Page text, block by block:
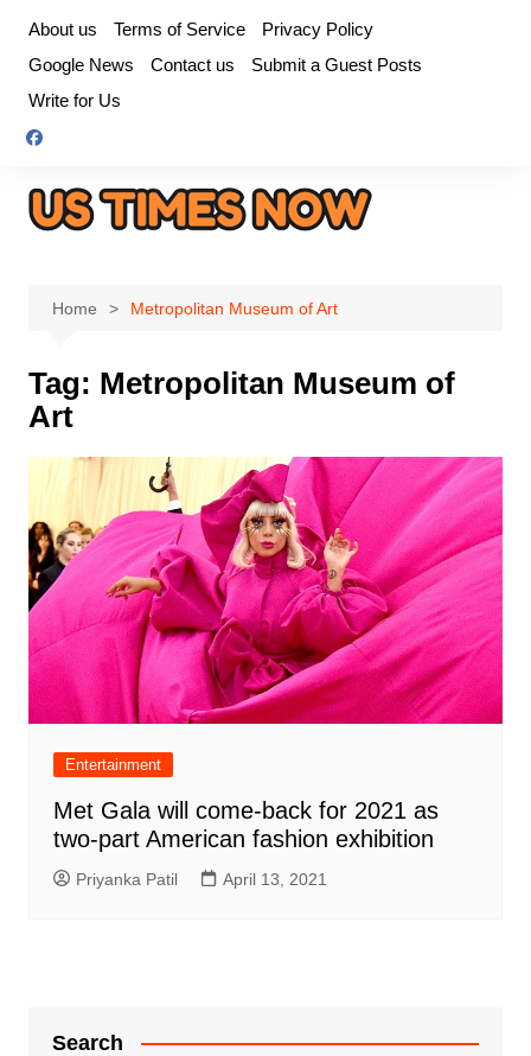
content
About us Terms of Service
Privacy Policy
Google News
Contact us
Submit a Guest Posts
Write for Us
Home Metropolitan Museum of Art
Tag: Metropolitan Museum of
Art
Entertainment
Met Gala will come-back for 2021 as
two-part American fashion exhibition
Priyanka Patil April 13, 2021
Search